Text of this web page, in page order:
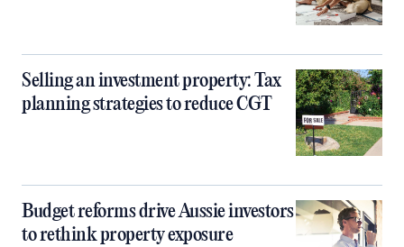
Selling an investment property: Tax
planning strategies to reduce CGT
Budget reforms drive Aussie investors
to rethink property exposure